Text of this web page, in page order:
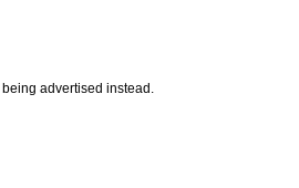
being advertised instead.